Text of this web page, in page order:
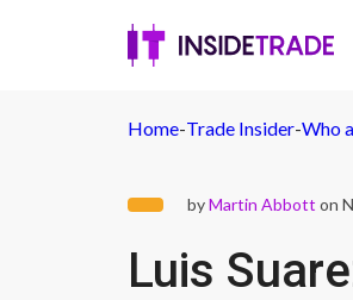
Home-Trade Insider-Who
byMartin Abbott on
Luis